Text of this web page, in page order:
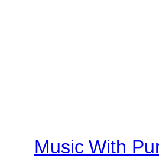
Music With